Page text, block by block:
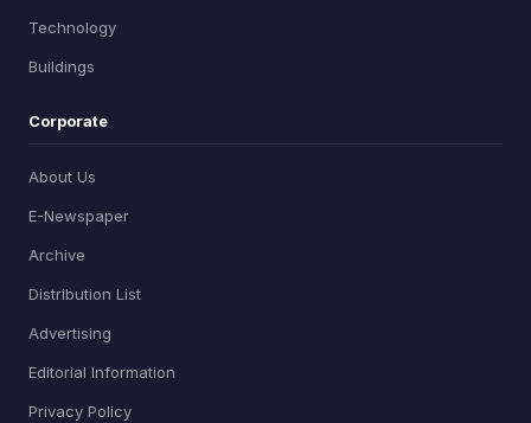
Technology
Buildings
Corporate
About Us
E-Newspaper
Archive
Distribution List
Advertising
Editorial Information
Privacy Policy